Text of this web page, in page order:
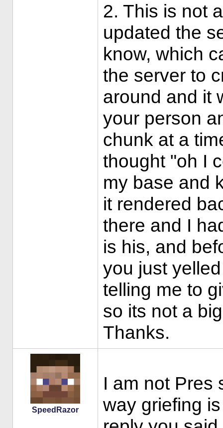
2. This is not
updated the
know, which
the server to
around and it
your person
chunk at a
thought "oh I
my base and
it rendered
there and I
is his, and
you just
telling me to
so its not a
Thanks.
SpeedRazor
I am not Pres
way griefing